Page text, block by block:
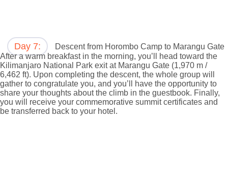
Day 7:
Descent from Horombo Camp to Marangu Gate
After a warm breakfast in the morning, you’ll head toward the
Kilimanjaro National Park exit at Marangu Gate (1,970 m /
6,462 ft). Upon completing the descent, the whole group will
gather to congratulate you, and you’ll have the opportunity to
share your thoughts about the climb in the guestbook. Finally,
you will receive your commemorative summit certificates and
be transferred back to your hotel.